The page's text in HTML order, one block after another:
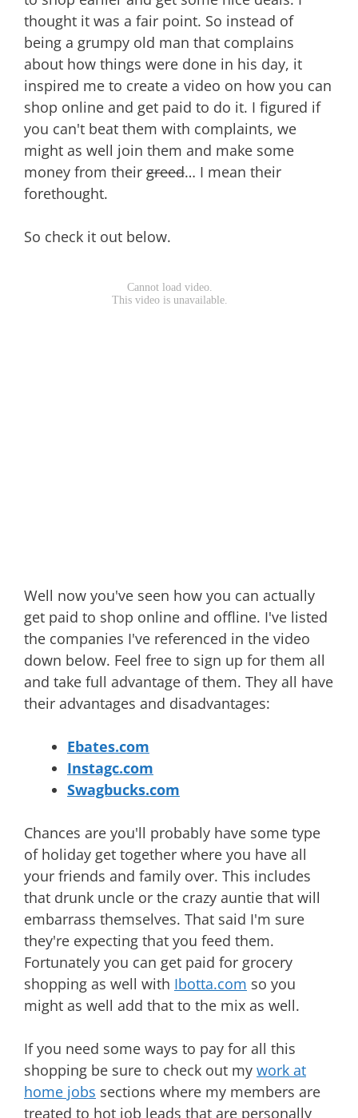
thought it was a fair point. So instead of
being a grumpy old man that complains
about how things were done in his day, it
inspired me to create a video on how you can
shop online and get paid to do it. I figured if
you can't beat them with complaints, we
might as well join them and make some
money from their greed… I mean their
forethought.
So check it out below.
Well now you've seen how you can actually
get paid to shop online and offline. I've listed
the companies I've referenced in the video
down below. Feel free to sign up for them all
and take full advantage of them. They all have
their advantages and disadvantages:
Ebates.com
Instagc.com
Swagbucks.com
Chances are you'll probably have some type
of holiday get together where you have all
your friends and family over. This includes
that drunk uncle or the crazy auntie that will
embarrass themselves. That said I'm sure
they're expecting that you feed them.
Fortunately you can get paid for grocery
shopping as well with Ibotta.com so you
might as well add that to the mix as well.
If you need some ways to pay for all this
shopping be sure to check out my work at
home jobs sections where my members are
treated to hot job leads that are personally